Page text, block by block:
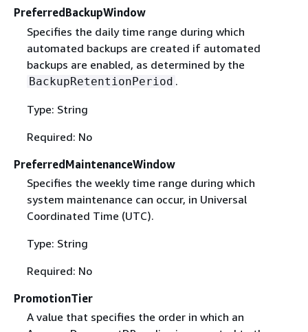
PreferredBackupWindow
Specifies the daily time range during which
automated backups are created if automated
backups are enabled, as determined by the
BackupRetentionPeriod .
Type: String
Required: No
PreferredMaintenanceWindow
Specifies the weekly time range during which
system maintenance can occur, in Universal
Coordinated Time (UTC).
Type: String
Required: No
PromotionTier
A value that specifies the order in which an